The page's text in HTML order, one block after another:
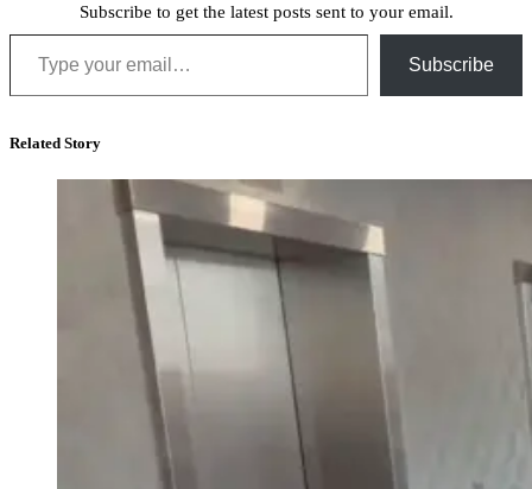
Subscribe to get the latest posts sent to your email.
Type your email…
Subscribe
Related Story